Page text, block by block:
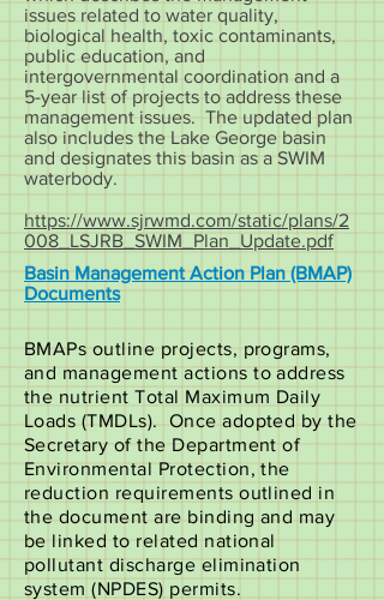
issues related to water quality,
biological health, toxic contaminants,
public education, and
intergovernmental coordination and a
5-year list of projects to address these
management issues. The updated plan
also includes the Lake George basin
and designates this basin as a SWIM
waterbody.
https://www.sjrwmd.com/static/plans/2
008_LSJRB_SWIM_Plan_Update.pdf
Basin Management Action Plan (BMAP)
Documents
BMAPs outline projects, programs,
and management actions to address
the nutrient Total Maximum Daily
Loads (TMDLs). Once adopted by the
Secretary of the Department of
Environmental Protection, the
reduction requirements outlined in
the document are binding and may
be linked to related national
pollutant discharge elimination
system (NPDES) permits.